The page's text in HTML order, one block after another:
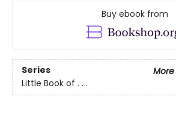
Buy ebook from
Series
Little Book of . . .